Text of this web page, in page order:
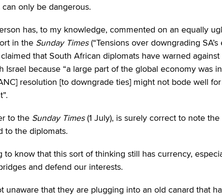
only be dangerous.
has, to my knowledge, commented on an equally
in the Sunday Times(“Tensions over downgrading SA’s
that South African diplomats have warned
Israel because “a large part of the global economy was
resolution [to downgrade ties] might not bode well
to the Sunday Times(1 July), is surely correct to note
to the diplomats.
to know that this sort of thinking still has currency,
and defend our interests.
unaware that they are plugging into an old canard that